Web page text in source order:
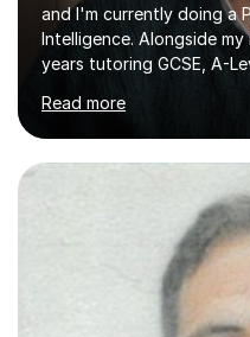
and I'm currently doing a
Intelligence. Alongside
years tutoring GCSE, A-
doing.I know the GCSE
sure lessons cover what
exam board. That being
to the spec is always
understanding the
something works the
Read more